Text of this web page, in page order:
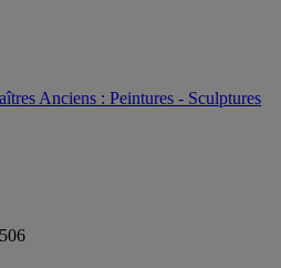
Anciens : Peintures - Sculptures